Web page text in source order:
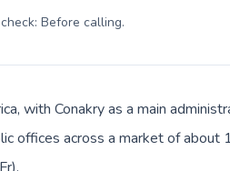
Before calling.
with Conakry as a main
offices across a market of